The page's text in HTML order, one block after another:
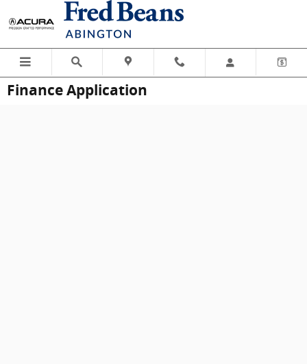
Skip to main content
Finance Application